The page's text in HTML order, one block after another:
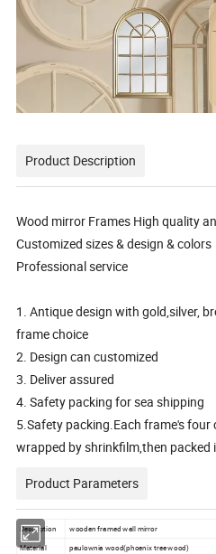
Product Description
Wood mirror Frames High quality
Customized sizes & design & colors
Professional service
1. Antique design with gold,silver,
frame choice
2. Design can customized
3. Deliver assured
4. Safety packing for sea shipping
5.Safety packing.Each frame's
wrapped by shrinkfilm,then packed
Product Parameters
Description wooden framed wall mirror
Material paulownia wood(phoenix tree wood)